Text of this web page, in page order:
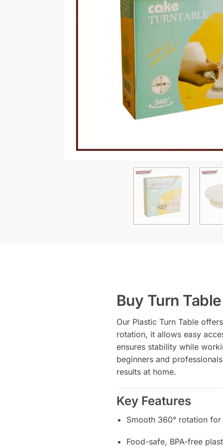
Buy Turn
Our Plastic Turn Table
rotation, it allows easy
ensures stability while
beginners and
results at home.
Key Features
Smooth 360° rotation
Food-safe, BPA-free